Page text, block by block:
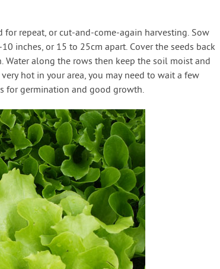
repeat, or cut-and-come-again harvesting. Sow
inches, or 15 to 25cm apart. Cover the seeds back
along the rows then keep the soil moist and
hot in your area, you may need to wait a few
for germination and good growth.